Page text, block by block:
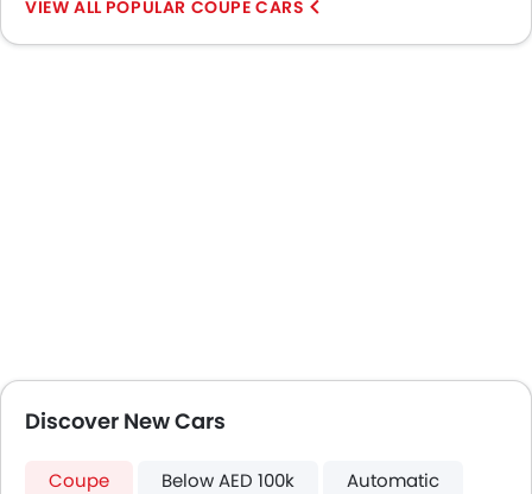
Usb charger
Android Auto
POPULAR COUPE CARS
Discover New Cars
Coupe Below AED 100k Automatic